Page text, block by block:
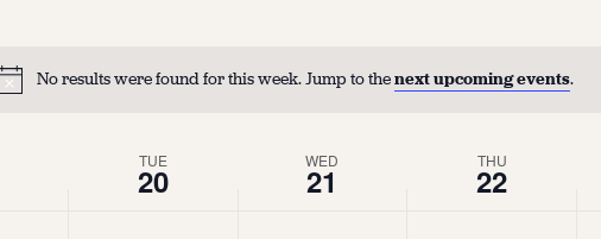
No results were found for this week. Jump to thenext upcoming events.
TUE
20
WED
21
THU
22